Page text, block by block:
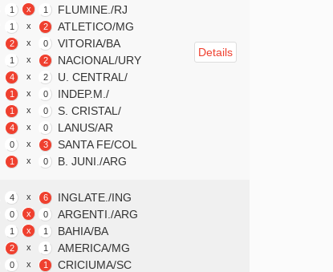
1 x FLUMINE./RJ
1
1 x ATLETICO/MG
2
2 x VITORIA/BA
0
1 x NACIONAL/URY
2
4 x U. CENTRAL/
2
1 x INDEP.M./
0
1 x S. CRISTAL/
0
4 x LANUS/AR
0
0 x SANTA FE/COL
3
1 x B. JUNI./ARG
0
Details
4 x INGLATE./ING
6
0 x ARGENTI./ARG
0
1 x BAHIA/BA
1
2 x AMERICA/MG
1
0 x CRICIUMA/SC
1